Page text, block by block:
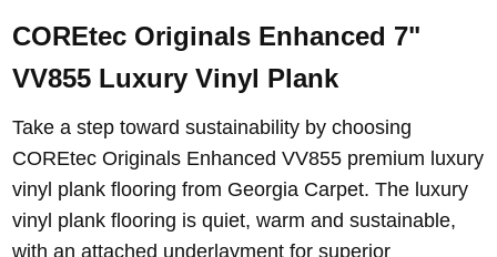
COREtec Originals Enhanced 7"
VV855 Luxury Vinyl Plank
Take a step toward sustainability by choosing
COREtec Originals Enhanced VV855 premium luxury
vinyl plank flooring from Georgia Carpet. The luxury
vinyl plank flooring is quiet, warm and sustainable,
with an attached underlayment for superior